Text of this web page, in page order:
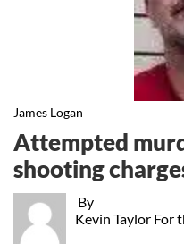
James Logan
By
Kevin Taylor For
Attempted
shooting